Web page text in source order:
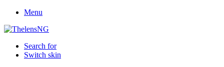
Menu
Search for
Switch skin